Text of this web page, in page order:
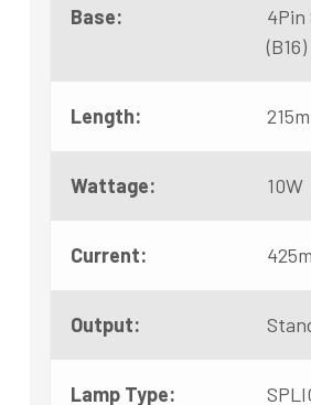
Base:
4Pin
(B16)
Length:
Wattage: 10W
Current:
Output:
Lamp Type: